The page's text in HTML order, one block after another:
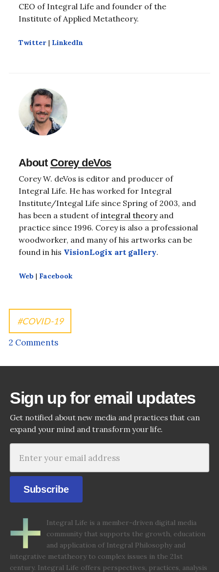
CEO of Integral Life and founder of the
Institute of Applied Metatheory.
Twitter| LinkedIn
About Corey deVos
Corey W. deVos is editor and producer of
Integral Life. He has worked for Integral
Institute/Integal Life since Spring of 2003, and
has been a student ofintegral theoryand
practice since 1996. Corey is also a professional
woodworker, and many of his artworks can be
found in his VisionLogix art gallery.
Web | Facebook
COVID-19
2 Comments
Integral Life is a member-driven digital media
community that supports the growth, education
and application of Integral Philosophy and
integrative metatheory to complex issues in the 21st
century. Integral Life offers perspectives, practices, analysis
Sign up for email updates
Get notified about new media and practices that can
expand your mind and transform your life.
Subscribe